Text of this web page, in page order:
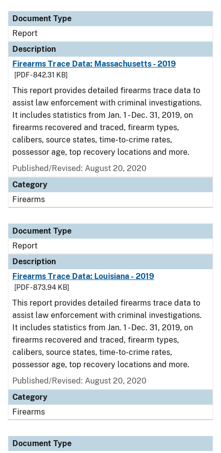
Document Type
Report
Description
Firearms Trace Data: Massachusetts - 2019
[PDF - 842.31 KB]
This report provides detailed firearms trace data to
assist law enforcement with criminal investigations.
It includes statistics from Jan. 1 - Dec. 31, 2019, on
firearms recovered and traced, firearm types,
calibers, source states, time-to-crime rates,
possessor age, top recovery locations and more.
Published/Revised: August 20, 2020
Category
Firearms
Document Type
Report
Description
Firearms Trace Data: Louisiana - 2019
[PDF - 873.94 KB]
This report provides detailed firearms trace data to
assist law enforcement with criminal investigations.
It includes statistics from Jan. 1 - Dec. 31, 2019, on
firearms recovered and traced, firearm types,
calibers, source states, time-to-crime rates,
possessor age, top recovery locations and more.
Published/Revised: August 20, 2020
Category
Firearms
Document Type